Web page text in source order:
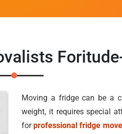
Moving a fridge can be a
weight, it requires special
forprofessional fridge